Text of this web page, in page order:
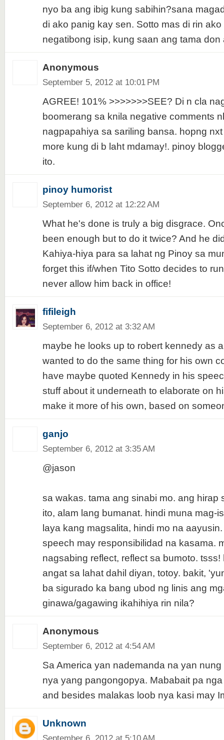
nyo ba ang ibig kung sabihin?sana
di ako panig kay sen. Sotto mas di rin
negatibong isip, kung saan ang tama don
Anonymous
September 5, 2012 at 10:01 PM
AGREE! 101% >>>>>>>SEE? Di n cla
boomerang sa knila negative comments
nagpapahiya sa sariling bansa. hopng
more kung di b laht mdamay!. pinoy
ito.
pinoy humorist
September 6, 2012 at 12:22 AM
What he's done is truly a big disgrace.
been enough but to do it twice? And he
Kahiya-hiya para sa lahat ng Pinoy sa
forget this if/when Tito Sotto decides to
never allow him back in office!
fifileigh
September 6, 2012 at 3:32 AM
maybe he looks up to robert kennedy as
wanted to do the same thing for his own
have maybe quoted Kennedy in his
stuff about it underneath to elaborate on
make it more of his own, based on
ganjo
September 6, 2012 at 3:35 AM
@jason
sa wakas. tama ang sinabi mo. ang hirap
ito, alam lang bumanat. hindi muna mag-
laya kang magsalita, hindi mo na
speech may responsibilidad na kasama.
nagsabing reflect, reflect sa bumoto.
angat sa lahat dahil diyan, totoy. bakit,
ba sigurado ka bang ubod ng linis ang
ginawa/gagawing ikahihiya rin nila?
Anonymous
September 6, 2012 at 4:54 AM
Sa America yan nademanda na yan
nya yang pangongopya. Mababait pa
and besides malakas loob nya kasi may
Unknown
September 6, 2012 at 5:10 AM